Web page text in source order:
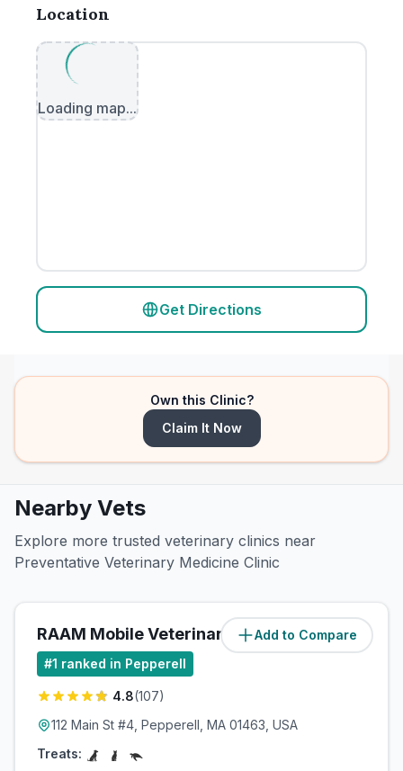
Location
Loading map...
Get Directions
Own this Clinic?
Claim It Now
Nearby Vets
Explore more trusted veterinary clinics near
Preventative Veterinary Medicine Clinic
Add to Compare
RAAM Mobile Veterinary Care (2.3miles)
#1 ranked in Pepperell
4.8(107)
112 Main St #4, Pepperell, MA 01463, USA
Treats: